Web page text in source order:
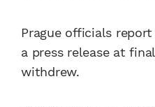
Prague officials
a press release at
withdrew.